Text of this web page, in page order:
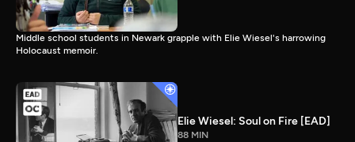
Middle school students in Newark grapple with Elie Wiesel's harrowing
Holocaust memoir.
Elie Wiesel: Soul on Fire [EAD]
88 MIN